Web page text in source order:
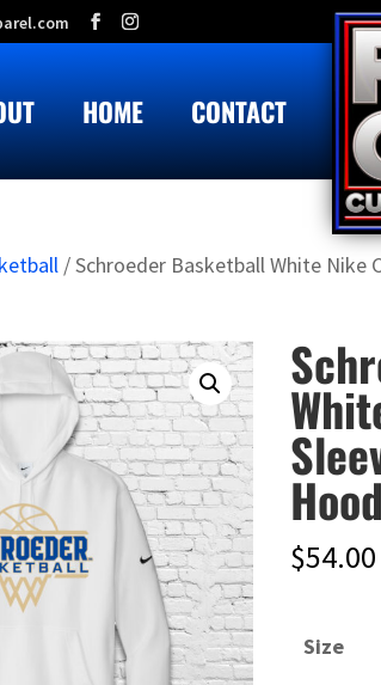
HOME CONTACT
/ Schroeder Basketball White Nike
$54.00
Size